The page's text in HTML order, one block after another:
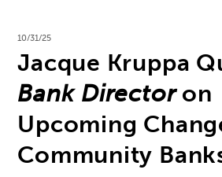
10/31/25
Jacque Kruppa
Bank Directoron
Upcoming
Community